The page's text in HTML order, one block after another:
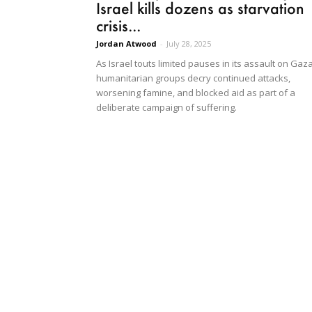
Israel kills dozens as starvation
crisis...
Jordan Atwood - July 28, 2025
As Israel touts limited pauses in its assault on
humanitarian groups decry continued attacks,
worsening famine, and blocked aid as part of a
deliberate campaign of suffering.